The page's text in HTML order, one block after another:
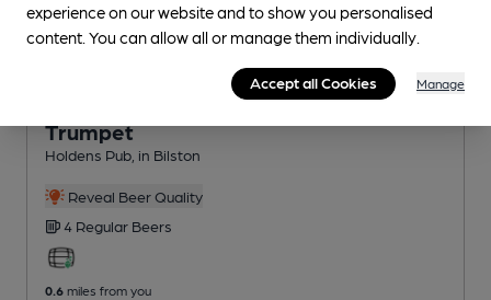
Trumpet
Holdens Pub , in Bilston
Reveal Beer Quality
4 Regular Beers
0.6 miles from you
experience on our website and to show you personalised
content. You can allow all or manage them individually.
Accept all Cookies Manage